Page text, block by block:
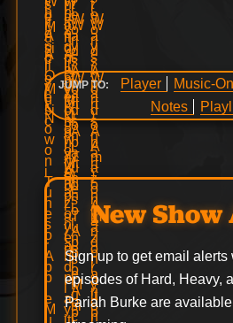
JUMP TO: Player Music-
Notes
New
Sign up to get email alerts
episodes of Hard, Heavy,
Pariah Burke are